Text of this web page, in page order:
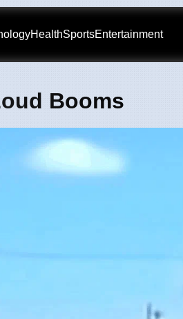
HealthSportsEntertainment
Booms